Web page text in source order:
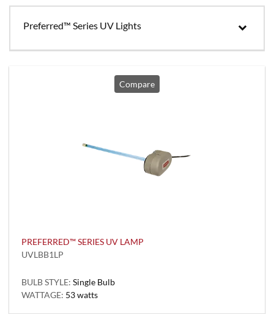
Preferred™ Series UV Lights
Compare
PREFERRED™ SERIES UV LAMP
UVLBB1LP
BULB STYLE: Single Bulb
WATTAGE: 53 watts